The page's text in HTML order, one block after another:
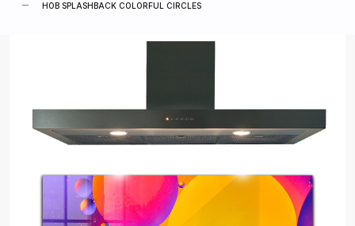
HOB SPLASHBACK COLORFUL CIRCLES